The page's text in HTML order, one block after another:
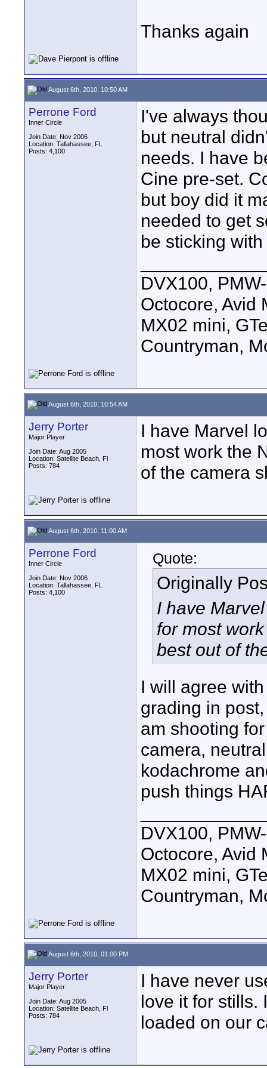
Thanks again
August 6th, 2010, 10:50 AM
Perrone Ford
Inner Circle
Join Date: Nov 2006
Location: Tallahassee, FL
Posts: 4,100
I've always
but neutral
needs. I have
Cine pre-set.
but boy did it
needed to get
be sticking with
DVX100,
Octocore, Avid
MX02 mini,
Countryman,
August 6th, 2010, 10:54 AM
Jerry Porter
Major Player
Join Date: Aug 2005
Location: Satellite Beach, Fl
Posts: 784
I have Marvel
most work the
of the camera
August 6th, 2010, 11:00 AM
Perrone Ford
Inner Circle
Join Date: Nov 2006
Location: Tallahassee, FL
Posts: 4,100
Quote:
Originally
I have
for most
best out of
I will agree
grading in
am shooting
camera,
kodachrome
push things
DVX100,
Octocore, Avid
MX02 mini,
Countryman,
August 6th, 2010, 01:00 PM
Jerry Porter
Major Player
Join Date: Aug 2005
Location: Satellite Beach, Fl
Posts: 784
I have never
love it for stills.
loaded on our